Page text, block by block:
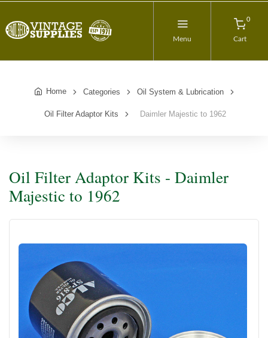
Menu
0
Cart
Home Categories Oil System & Lubrication
Oil Filter Adaptor Kits Daimler Majestic to 1962
Oil Filter Adaptor Kits - Daimler
Majestic to 1962